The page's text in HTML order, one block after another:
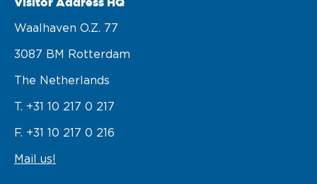
Waalhaven O.z. 77
3087 BM Rotterdam
The Netherlands
T. +31 10 217 0 217
F. +31 10 217 0 216
Mail us!